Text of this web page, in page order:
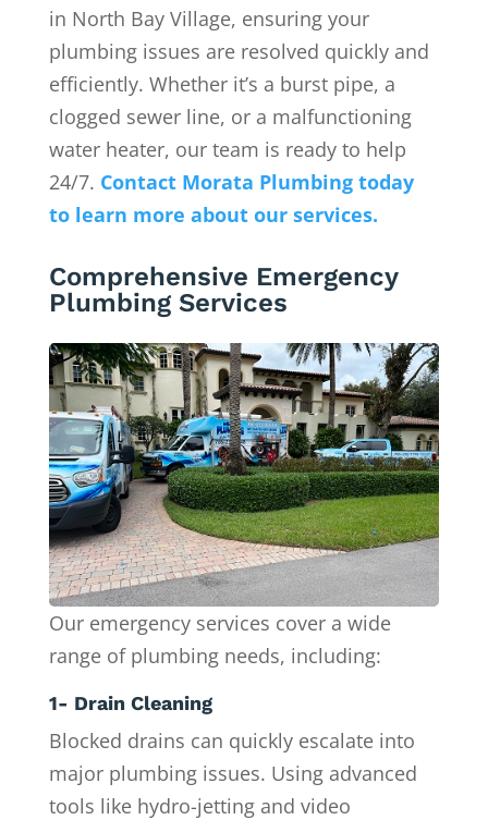
in North Bay Village, ensuring your
plumbing issues are resolved quickly and
efficiently. Whether it’s a burst pipe, a
clogged sewer line, or a malfunctioning
water heater, our team is ready to help
24/7. Contact Morata Plumbing today
to learn more about our services.
Comprehensive Emergency
Plumbing Services
Our emergency services cover a wide
range of plumbing needs, including:
1- Drain Cleaning
Blocked drains can quickly escalate into
major plumbing issues. Using advanced
tools like hydro-jetting and video